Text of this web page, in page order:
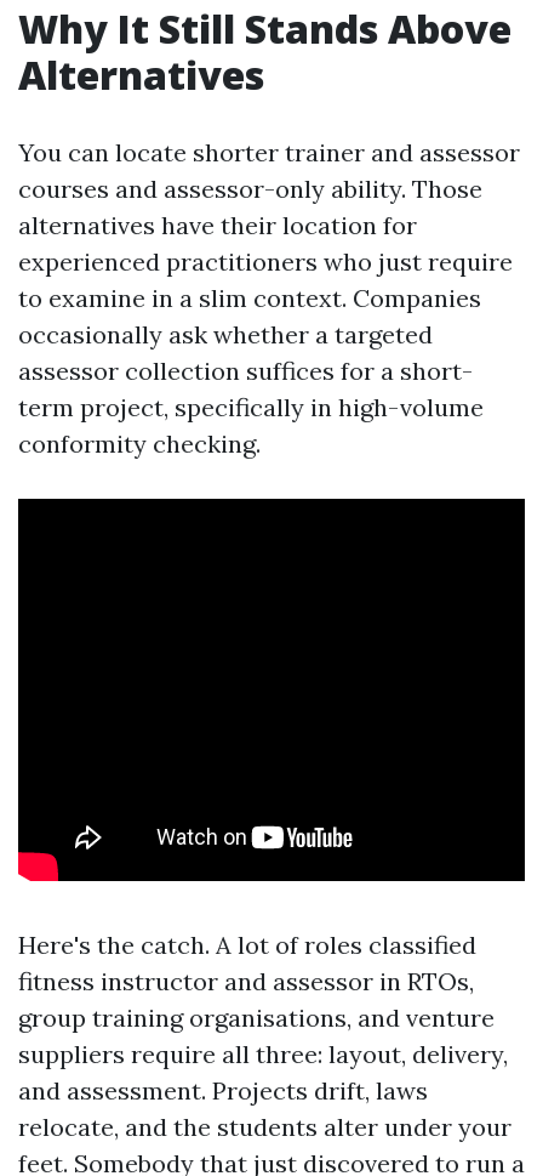
Why It Still Stands Above
Alternatives
You can locate shorter trainer and assessor
courses and assessor-only ability. Those
alternatives have their location for
experienced practitioners who just require
to examine in a slim context. Companies
occasionally ask whether a targeted
assessor collection suffices for a short-
term project, specifically in high-volume
conformity checking.
Here's the catch. A lot of roles classified
fitness instructor and assessor in RTOs,
group training organisations, and venture
suppliers require all three: layout, delivery,
and assessment. Projects drift, laws
relocate, and the students alter under your
feet. Somebody that just discovered to run a